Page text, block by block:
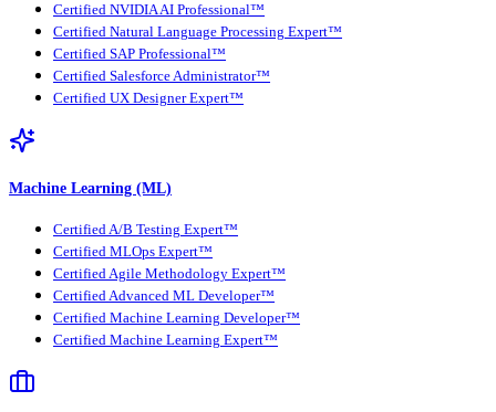
Certified NVIDIA AI Professional™
Certified Natural Language Processing Expert™
Certified SAP Professional™
Certified Salesforce Administrator™
Certified UX Designer Expert™
Machine Learning (ML)
Certified A/B Testing Expert™
Certified MLOps Expert™
Certified Agile Methodology Expert™
Certified Advanced ML Developer™
Certified Machine Learning Developer™
Certified Machine Learning Expert™